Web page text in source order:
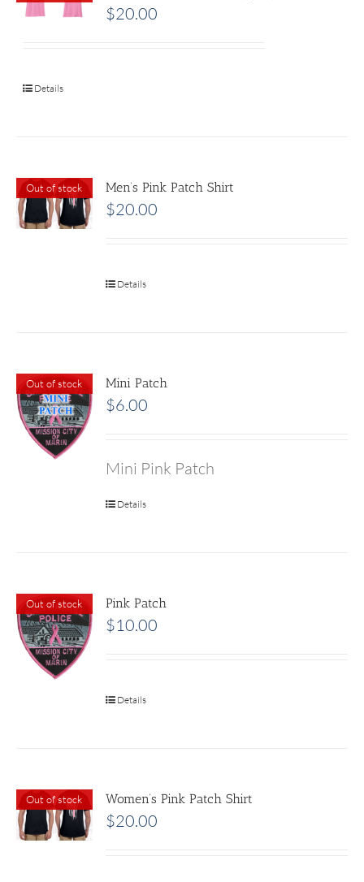
$20.00
Details
Out of stock Men’s Pink Patch Shirt
$20.00
Details
Out of stock Mini Patch
$6.00
Mini Pink Patch
Details
Out of stock Pink Patch
$10.00
Details
Out of stock Women’s Pink Patch Shirt
$20.00